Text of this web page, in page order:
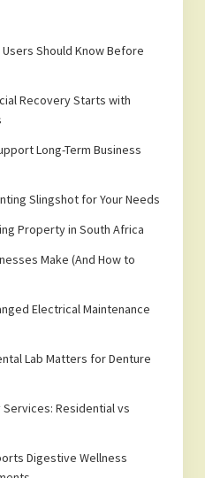
Users Should Know Before
Recovery Starts with
Long-Term Business
Slingshot for Your Needs
Property in South Africa
Make (And How to
Electrical Maintenance
Lab Matters for Denture
Residential vs
Digestive Wellness